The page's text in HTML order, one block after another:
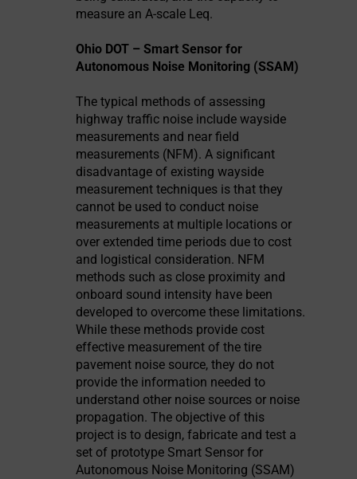
measure an A-scale Leq.
Ohio DOT – Smart Sensor for
Autonomous Noise Monitoring (SSAM)
The typical methods of assessing
highway traffic noise include wayside
measurements and near field
measurements (NFM). A significant
disadvantage of existing wayside
measurement techniques is that they
cannot be used to conduct noise
measurements at multiple locations or
over extended time periods due to cost
and logistical consideration. NFM
methods such as close proximity and
onboard sound intensity have been
developed to overcome these limitations.
While these methods provide cost
effective measurement of the tire
pavement noise source, they do not
provide the information needed to
understand other noise sources or noise
propagation. The objective of this
project is to design, fabricate and test a
set of prototype Smart Sensor for
Autonomous Noise Monitoring (SSAM)